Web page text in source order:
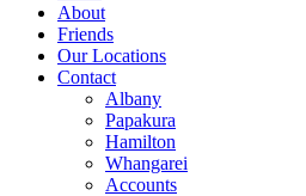
About
Friends
Our Locations
Contact
Albany
Papakura
Hamilton
Whangarei
Accounts